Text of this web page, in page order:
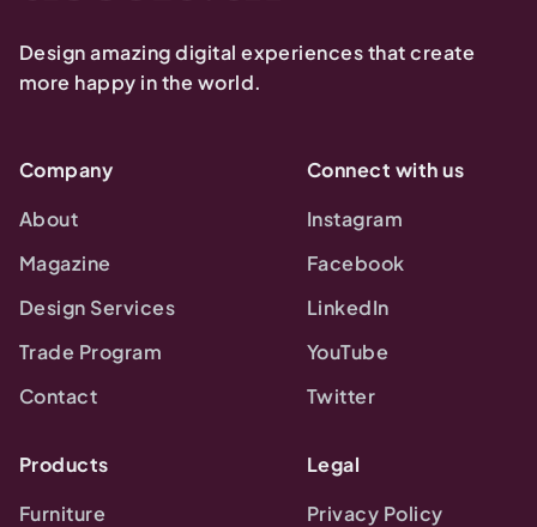
Design amazing digital experiences that create
more happy in the world.
Company
About
Magazine
Design Services
Trade Program
Contact
Connect with us
Instagram
Facebook
LinkedIn
YouTube
Twitter
Products
Furniture
Legal
Privacy Policy